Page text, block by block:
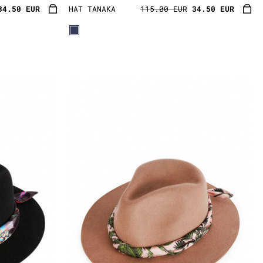
EUR HAT TANAKA 115.00 EUR 34.50 EUR